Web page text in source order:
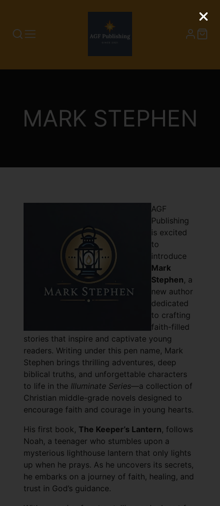
COLLECTION:
MARK STEPHEN
AGF
Publishing
is excited
to
introduce
Mark
Stephen, a
new author
dedicated
to crafting
faith-filled
stories that inspire and captivate young
readers. Writing under this pen name, Mark
Stephen brings thrilling adventures, deep
biblical truths, and unforgettable characters
to life in the Illuminate Series—a collection of
Christian middle-grade novels designed to
encourage faith and courage in young hearts.
His first book, The Keeper’s Lantern, follows
Noah, a teenager who stumbles upon a
mysterious lighthouse lantern that only lights
up when he prays. As he uncovers its secrets,
he embarks on a journey of faith, healing, and
trust in God’s guidance.